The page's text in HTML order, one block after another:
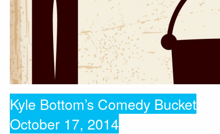
Kyle Bottom’s Comedy Bucket
October 17, 2014